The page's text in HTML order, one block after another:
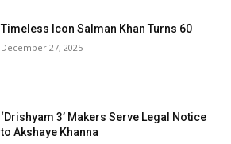
Timeless Icon Salman Khan Turns 60
December 27, 2025
‘Drishyam 3’ Makers Serve Legal Notice
to Akshaye Khanna